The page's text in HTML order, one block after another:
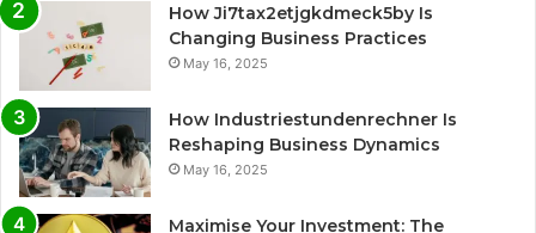
How Ji7tax2etjgkdmeck5by Is
Changing Business Practices
May 16, 2025
How Industriestundenrechner Is
Reshaping Business Dynamics
May 16, 2025
Maximise Your Investment: The